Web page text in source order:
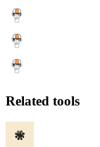
Related tools